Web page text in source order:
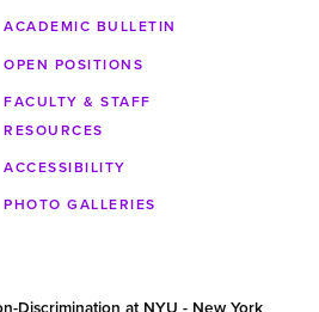
ACADEMIC BULLETIN
OPEN POSITIONS
FACULTY & STAFF
RESOURCES
ACCESSIBILITY
PHOTO GALLERIES